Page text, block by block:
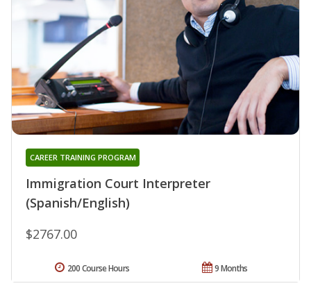
Immigration Court Interpreter
(Spanish/English)
CAREER TRAINING PROGRAM
$2767.00
9 Months
200 Course Hours